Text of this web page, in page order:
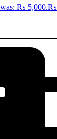
₨ 5,000.₨